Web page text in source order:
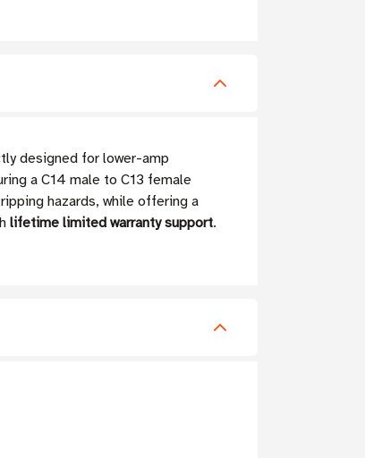
designed for lower-amp
a C14 male to C13 female
hazards, while offering a
lifetime limited warranty support.